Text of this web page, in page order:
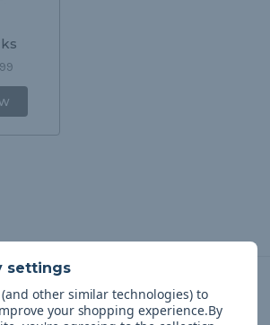
Navigate
(and other similar technologies) to
your shopping experience.By